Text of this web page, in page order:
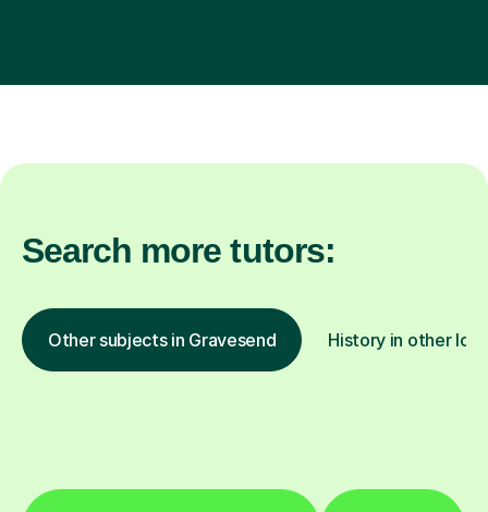
Search more tutors:
Other subjects in Gravesend History in other